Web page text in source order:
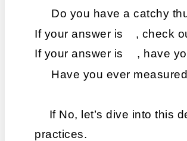
Do you have a catchy
If your answer is
, check
If your answer is
, have
Have you ever
If No, let’s dive into this
practices.